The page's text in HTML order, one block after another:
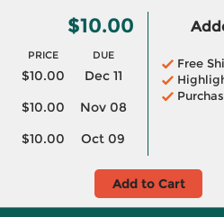
$10.00
PRICE DUE
$10.00
Dec 11
$10.00
Nov 08
$10.00 Oct 09
Free
Add to Cart